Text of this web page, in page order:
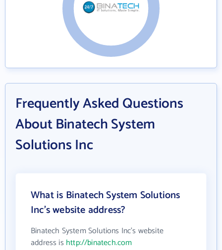
Frequently Asked Questions
About Binatech System
Solutions Inc
What is Binatech System Solutions
Inc's website address?
Binatech System Solutions Inc's website
address is http://binatech.com